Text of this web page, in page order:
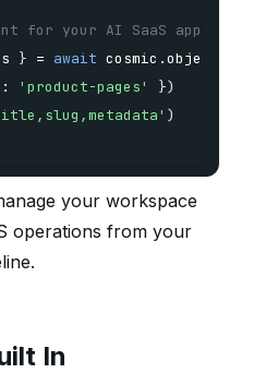
for your AI SaaS app
} = await cosmic .
: 'product-pages' })
)
your workspace
operations from your
In